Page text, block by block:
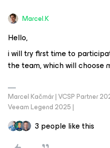
Marcel.K
Hello,
i will try first time to
the team, which will choose
Marcel Kačmár | VCSP Partner
Veeam Legend 2025 |
3 people like this